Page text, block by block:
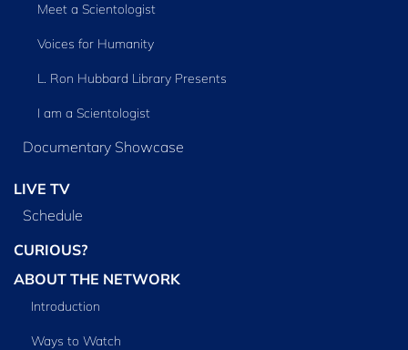
Meet a Scientologist
Voices for Humanity
L. Ron Hubbard Library Presents
I am a Scientologist
Documentary Showcase
LIVE TV
Schedule
CURIOUS?
ABOUT THE NETWORK
Introduction
Ways to Watch